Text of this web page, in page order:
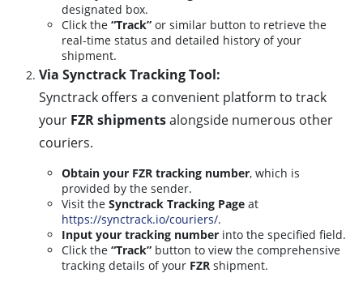
designated box.
Click the “Track” or similar button to retrieve the
real-time status and detailed history of your
shipment.
Via Synctrack Tracking Tool:
Synctrack offers a convenient platform to track
your FZR shipmentsalongside numerous other
couriers.
Obtain your FZR tracking number, which is
provided by the sender.
Visit the Synctrack Tracking Page at
https://synctrack.io/couriers/.
Input your tracking number into the specified field.
Click the “Track” button to view the comprehensive
tracking details of your FZR shipment.